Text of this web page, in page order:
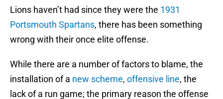
Lions haven’t had since they were the 1931
Portsmouth Spartans, there has been something
wrong with their once elite offense.
While there are a number of factors to blame, the
installation of a new scheme, offensive line, the
lack of a run game; the primary reason the offense